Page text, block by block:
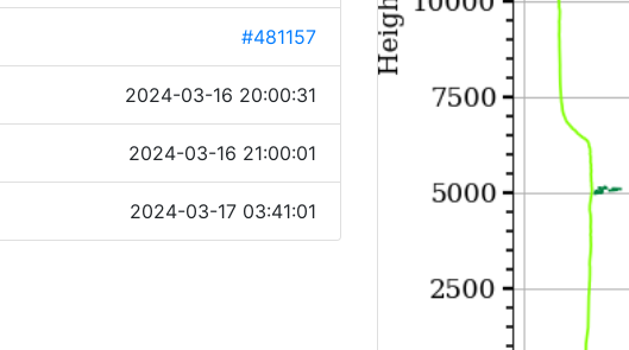
#481157
2024-03-16 20:00:31
2024-03-16 21:00:01
2024-03-17 03:41:01